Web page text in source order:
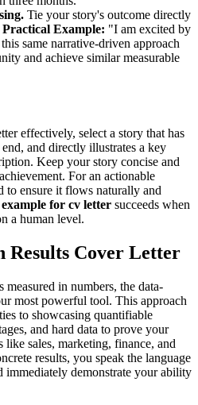
Tie your story's outcome directly
Practical Example: "I am excited by
same narrative-driven approach
and achieve similar measurable
effectively, select a story that has
and directly illustrates a key
Keep your story concise and
For an actionable
to ensure it flows naturally and
example for cv letter succeeds when
a human level.
Results Cover Letter
in numbers, the data-
most powerful tool. This approach
to showcasing quantifiable
and hard data to prove your
sales, marketing, finance, and
results, you speak the language
immediately demonstrate your ability